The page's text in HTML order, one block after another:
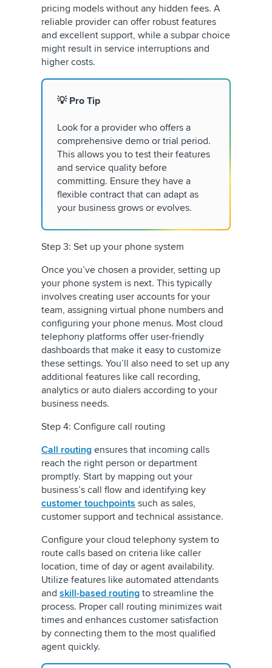
pricing models without any hidden fees. A
reliable provider can offer robust features
and excellent support, while a subpar choice
might result in service interruptions and
higher costs.
💡 Pro Tip
Look for a provider who offers a
comprehensive demo or trial period.
This allows you to test their features
and service quality before
committing. Ensure they have a
flexible contract that can adapt as
your business grows or evolves.
Step 3: Set up your phone system
Once you’ve chosen a provider, setting up
your phone system is next. This typically
involves creating user accounts for your
team, assigning virtual phone numbers and
configuring your phone menus. Most cloud
telephony platforms offer user-friendly
dashboards that make it easy to customize
these settings. You’ll also need to set up any
additional features like call recording,
analytics or auto dialers according to your
business needs.
Step 4: Configure call routing
Call routing ensures that incoming calls
reach the right person or department
promptly. Start by mapping out your
business’s call flow and identifying key
customer touchpoints such as sales,
customer support and technical assistance.
Configure your cloud telephony system to
route calls based on criteria like caller
location, time of day or agent availability.
Utilize features like automated attendants
and skill-based routing to streamline the
process. Proper call routing minimizes wait
times and enhances customer satisfaction
by connecting them to the most qualified
agent quickly.